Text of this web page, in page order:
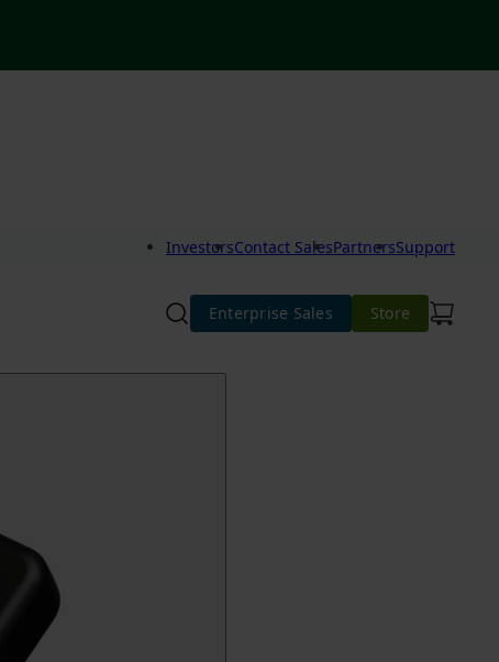
InvestorsContact SalesPartnersSupport
Enterprise Sales Store